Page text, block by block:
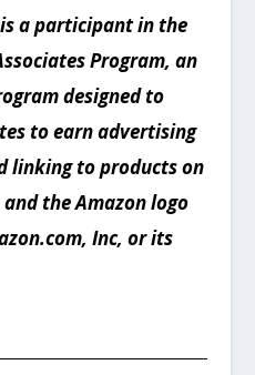
a participant in the
Program, an
designed to
to earn advertising
linking to products on
the Amazon logo
Inc, or its